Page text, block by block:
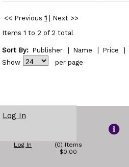
<< Previous 1
Next >>
Items 1 to 2 of 2 total
Sort By: Publisher Name Price
Show
per page
Log In
Log In
(0) Items
$0.00